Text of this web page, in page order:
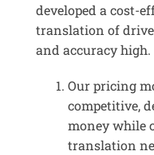
developed a cost-
translation of
and accuracy high.
Our pricing
competitive,
money while
translation